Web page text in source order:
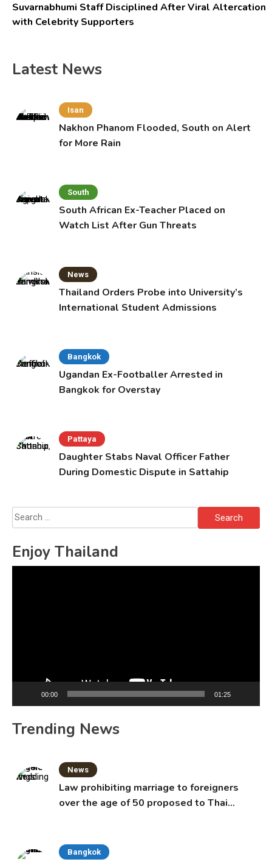
Suvarnabhumi Staff Disciplined After Viral Altercation
with Celebrity Supporters
Latest News
Isan
Nakhon Phanom Flooded, South on Alert
for More Rain
South
South African Ex-Teacher Placed on
Watch List After Gun Threats
News
Thailand Orders Probe into University’s
International Student Admissions
Bangkok
Ugandan Ex-Footballer Arrested in
Bangkok for Overstay
Pattaya
Daughter Stabs Naval Officer Father
During Domestic Dispute in Sattahip
Search
for:
Enjoy Thailand
00:00 01:25
Trending News
News
Law prohibiting marriage to foreigners
over the age of 50 proposed to Thai
Bangkok